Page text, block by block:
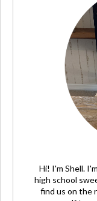
Hi! I'm Shell.
high school
find us on the